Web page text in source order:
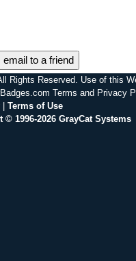
email to a friend
Rights Reserved. Use of this
Terms and Privacy
| Terms of Use
1996-2026 GrayCat Systems